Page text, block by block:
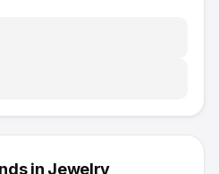
in Jewelry